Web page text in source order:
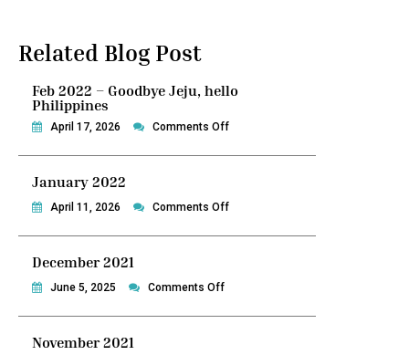
Related Blog Post
Feb 2022 – Goodbye Jeju, hello
Philippines
April 17, 2026 Comments Offon
Goodbye
January 2022
April 11, 2026 Comments Offon
December 2021
June 5, 2025 Comments Offon
November 2021